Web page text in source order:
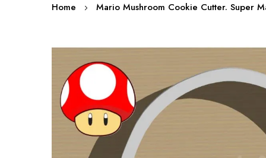
Home Mario Mushroom Cookie Cutter. Super
Skip
the
end